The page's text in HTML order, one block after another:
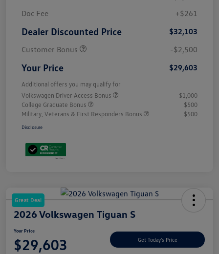
Doc Fee
+$261
Dealer Discounted Price
$32,103
Customer Bonus
-$2,500
Your Price $29,603
Additional offers you may qualify for
Volkswagen Driver Access Bonus
$1,000
College Graduate Bonus
$500
Military, Veterans & First Responders Bonus
$500
Disclosure
Great Deal
2026 Volkswagen Tiguan S
Your Price
$29,603 Get Today's Price